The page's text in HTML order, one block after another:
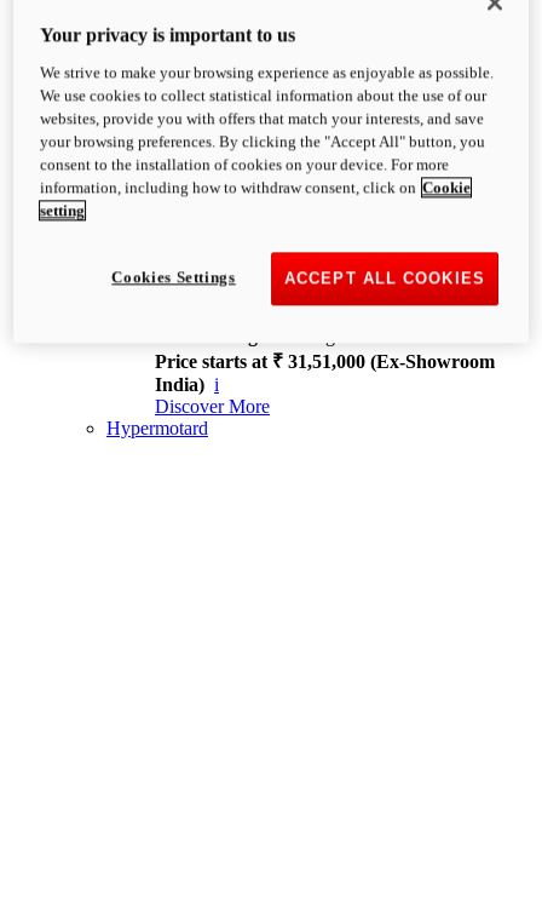
XDiavel
OVERVIEW
Feet Forward. Heads Turning.
Challenging every convention, bringing that
unmistakable Ducati DNA to the cruiser world.
XDiavel V4
168 hp
Price starts at ₹ 31,51,000 (Ex-Showroom
India) i
Discover More
Hypermotard
Your privacy is important to us
We strive to make your browsing experience as enjoyable as possible.
We use cookies to collect statistical information about the use of our
websites, provide you with offers that match your interests, and save
your browsing preferences. By clicking the "Accept All" button, you
consent to the installation of cookies on your device. For more
information, including how to withdraw consent, click on Cookie
setting
ACCEPT ALL COOKIES
Cookies Settings